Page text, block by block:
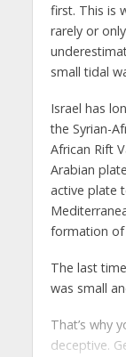
first. This is
rarely or
small tidal
Israel has
the Syrian-
African Rift
Arabian
active plate
formation of
The last
was small
That’s why
deceptive.